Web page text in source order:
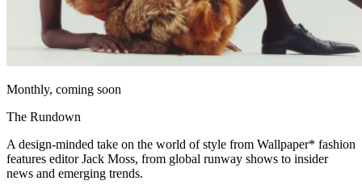
Monthly, coming soon
The Rundown
A design-minded take on the world of style from Wallpaper* fashion
features editor Jack Moss, from global runway shows to insider
news and emerging trends.